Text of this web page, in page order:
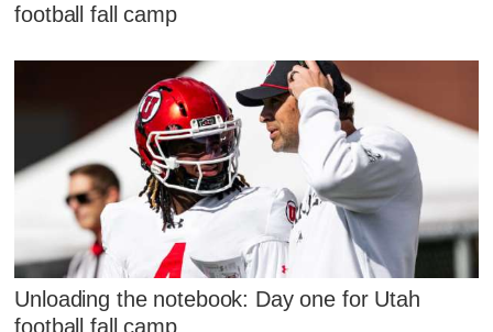
football fall camp
Unloading the notebook: Day one for Utah
football fall camp